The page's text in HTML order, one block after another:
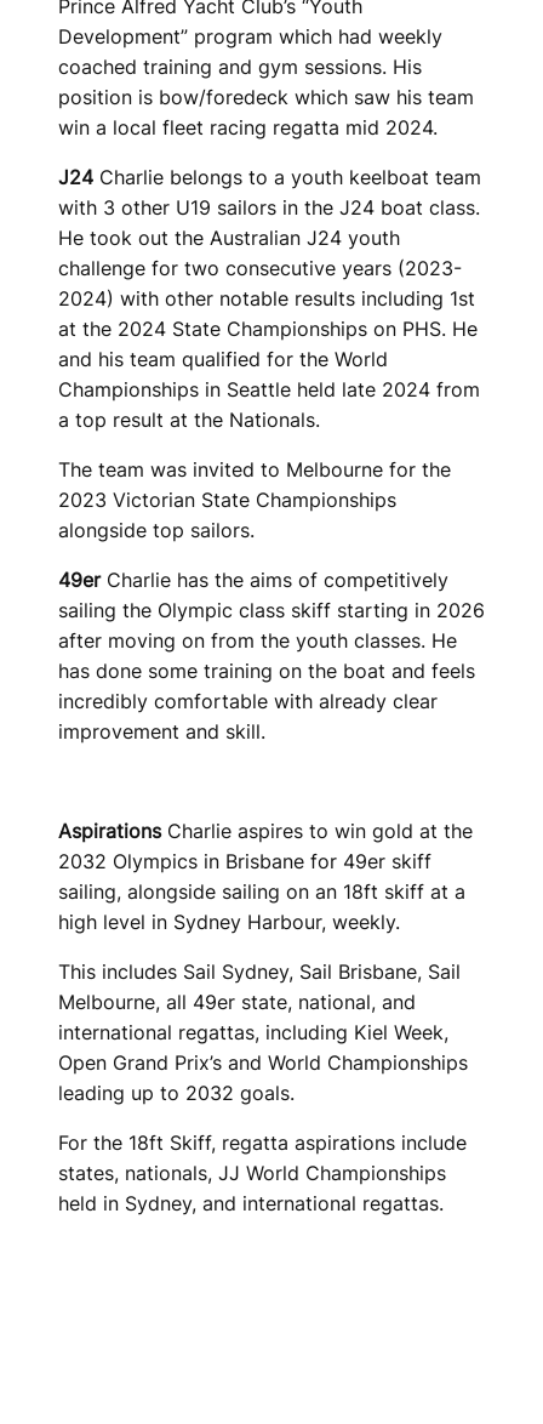
Prince Alfred Yacht Club’s “Youth
Development” program which had weekly
coached training and gym sessions. His
position is bow/foredeck which saw his team
win a local fleet racing regatta mid 2024.
J24 Charlie belongs to a youth keelboat team
with 3 other U19 sailors in the J24 boat class.
He took out the Australian J24 youth
challenge for two consecutive years (2023-
2024) with other notable results including 1st
at the 2024 State Championships on PHS. He
and his team qualified for the World
Championships in Seattle held late 2024 from
a top result at the Nationals.
The team was invited to Melbourne for the
2023 Victorian State Championships
alongside top sailors.
49erCharlie has the aims of competitively
sailing the Olympic class skiff starting in 2026
after moving on from the youth classes. He
has done some training on the boat and feels
incredibly comfortable with already clear
improvement and skill.
AspirationsCharlie aspires to win gold at the
2032 Olympics in Brisbane for 49er skiff
sailing, alongside sailing on an 18ft skiff at a
high level in Sydney Harbour, weekly.
This includes Sail Sydney, Sail Brisbane, Sail
Melbourne, all 49er state, national, and
international regattas, including Kiel Week,
Open Grand Prix’s and World Championships
leading up to 2032 goals.
For the 18ft Skiff, regatta aspirations include
states, nationals, JJ World Championships
held in Sydney, and international regattas.